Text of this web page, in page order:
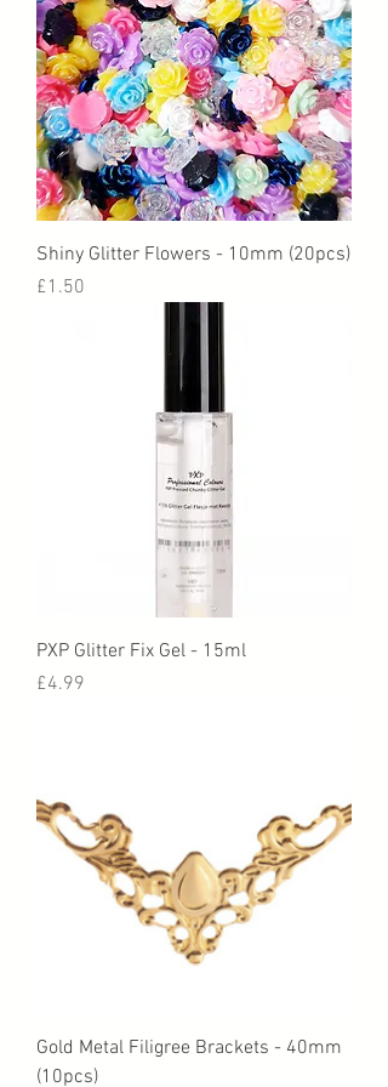
Shiny Glitter Flowers - 10mm (20pcs)
Price
£1.50
PXP Glitter Fix Gel - 15ml
Price
£4.99
Gold Metal Filigree Brackets - 40mm
(10pcs)